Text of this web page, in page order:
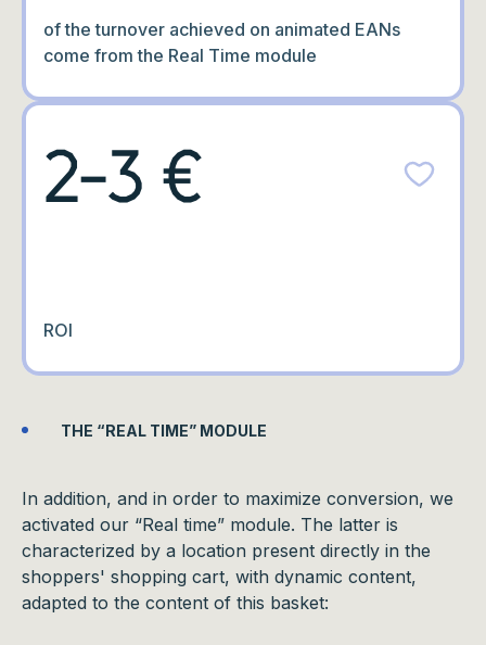
of the turnover achieved on animated EANs
come from the Real Time module
2-3 €
ROI
THE “REAL TIME” MODULE
In addition, and in order to maximize conversion, we
activated our “Real time” module. The latter is
characterized by a location present directly in the
shoppers' shopping cart, with dynamic content,
adapted to the content of this basket: